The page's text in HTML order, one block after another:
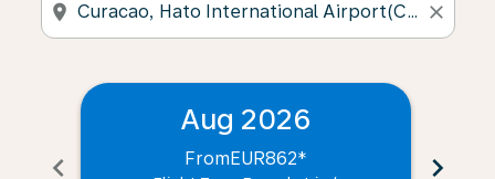
location_on close
chevron_left
Aug 2026
FromEUR862* chevron_right